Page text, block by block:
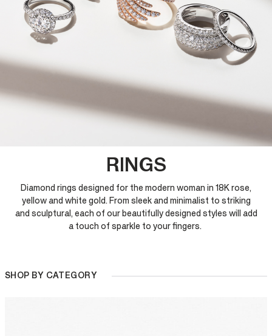
RINGS
Diamond rings designed for the modern woman in 18K rose,
yellow and white gold. From sleek and minimalist to striking
and sculptural, each of our beautifully designed styles will add
a touch of sparkle to your fingers.
SHOP BY CATEGORY